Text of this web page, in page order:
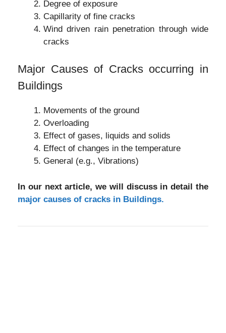
Degree of exposure
Capillarity of fine cracks
Wind driven rain penetration through wide
cracks
Major Causes of Cracks occurring in
Buildings
Movements of the ground
Overloading
Effect of gases, liquids and solids
Effect of changes in the temperature
General (e.g., Vibrations)
In our next article, we will discuss in detail the
major causes of cracks in Buildings.